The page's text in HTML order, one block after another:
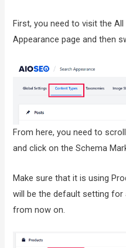
First, you need to visit the All
Appearance page and then
From here, you need to
and click on the Schema
Make sure that it is using
will be the default setting
from now on.